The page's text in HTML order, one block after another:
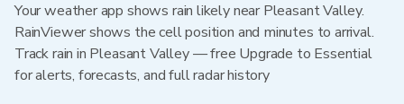
Your weather app shows rain likely near Pleasant Valley.
RainViewer shows the cell position and minutes to arrival.
Track rain in Pleasant Valley — free Upgrade to Essential
for alerts, forecasts, and full radar history